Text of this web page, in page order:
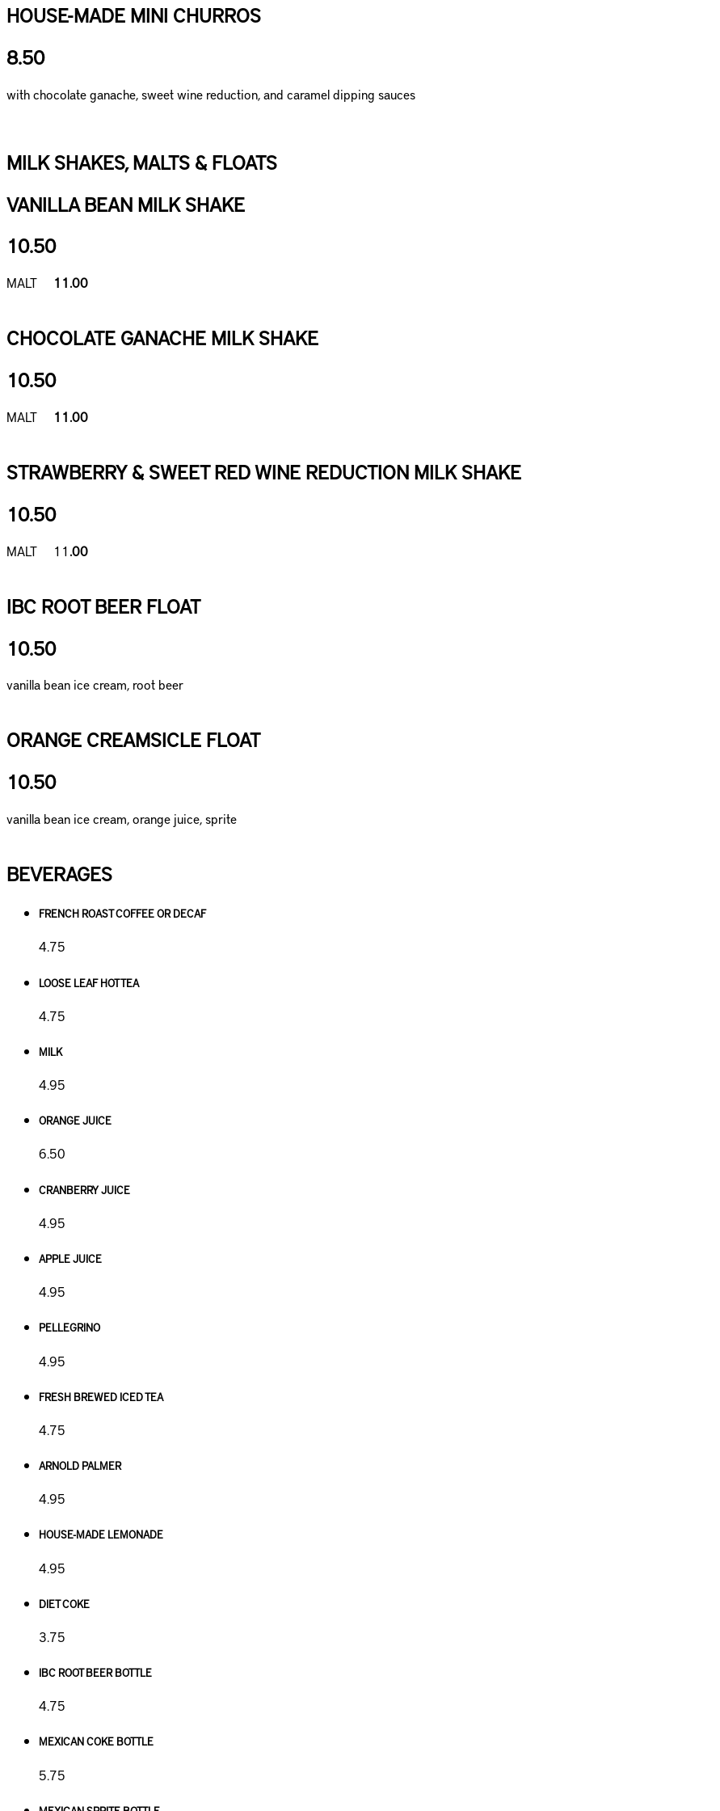
HOUSE-MADE MINI CHURROS
8.50
with chocolate ganache, sweet wine reduction, and caramel dipping sauces
MILK SHAKES, MALTS & FLOATS
VANILLA BEAN MILK SHAKE
10.50
MALT 11.00
CHOCOLATE GANACHE MILK SHAKE
10.50
MALT 11.00
STRAWBERRY & SWEET RED WINE REDUCTION MILK SHAKE
10.50
MALT 11 .00
IBC ROOT BEER FLOAT
10.50
vanilla bean ice cream, root beer
ORANGE CREAMSICLE FLOAT
10.50
vanilla bean ice cream, orange juice, sprite
BEVERAGES
FRENCH ROAST COFFEE OR DECAF
4.75
LOOSE LEAF HOT TEA
4.75
MILK
4.95
ORANGE JUICE
6.50
CRANBERRY JUICE
4.95
APPLE JUICE
4.95
PELLEGRINO
4.95
FRESH BREWED ICED TEA
4.75
ARNOLD PALMER
4.95
HOUSE-MADE LEMONADE
4.95
DIET COKE
3.75
IBC ROOT BEER BOTTLE
4.75
MEXICAN COKE BOTTLE
5.75